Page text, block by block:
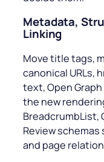
Metadata,
Linking
Move title tags,
canonical URLs,
text, Open
the new
BreadcrumbList,
Review
and page